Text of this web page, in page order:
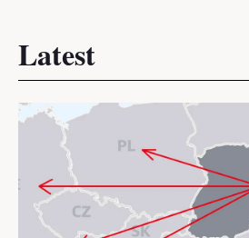
Latest